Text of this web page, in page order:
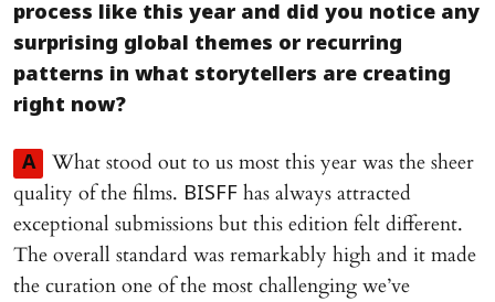
process like this year and did you notice any
surprising global themes or recurring
patterns in what storytellers are creating
right now?
A
What stood out to us most this year was the sheer
quality of the films. BISFF has always attracted
exceptional submissions but this edition felt different.
The overall standard was remarkably high and it made
the curation one of the most challenging we’ve